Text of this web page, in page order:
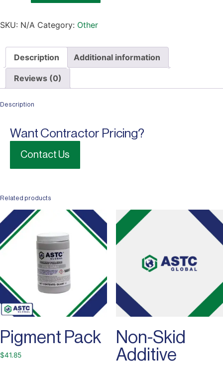
SKU: N/A Category: Other
Description Additional information
Reviews (0)
Description
Want Contractor Pricing?
Contact Us
Related products
Pigment Pack
$41.85
Non-Skid
Additive